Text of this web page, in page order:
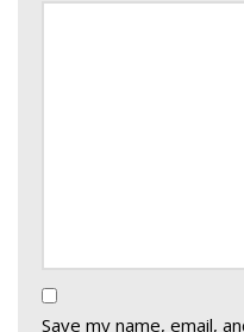
Save my name, email,